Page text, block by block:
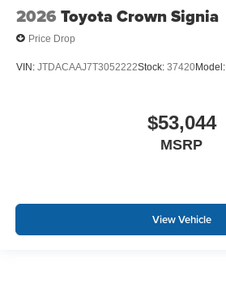
2026 Toyota Crown Signia
Price Drop
VIN: JTDACAAJ7T3052222Stock: 37420Model:
$53,044
MSRP
View Vehicle